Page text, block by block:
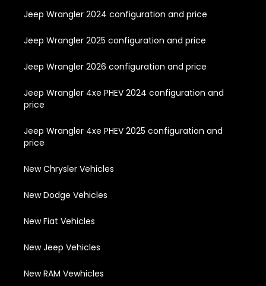
Jeep Wrangler 2024 configuration and price
Jeep Wrangler 2025 configuration and price
Jeep Wrangler 2026 configuration and price
Jeep Wrangler 4xe PHEV 2024 configuration and
price
Jeep Wrangler 4xe PHEV 2025 configuration and
price
New Chrysler Vehicles
New Dodge Vehicles
New Fiat Vehicles
New Jeep Vehicles
New RAM Vewhicles